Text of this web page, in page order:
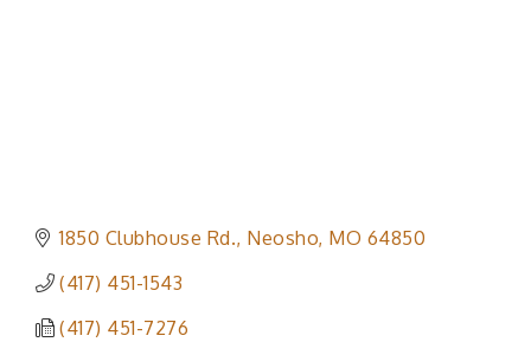
1850 Clubhouse Rd. Neosho MO 64850
(417) 451-1543
(417) 451-7276